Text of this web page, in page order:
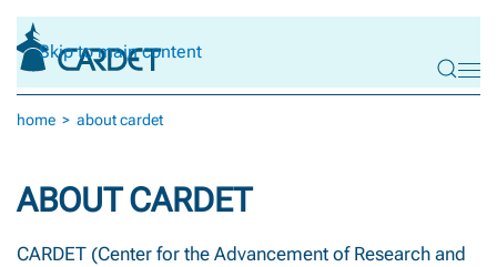
Skip to main content
home about cardet
ABOUT CARDET
CARDET (Center for the Advancement of Research and